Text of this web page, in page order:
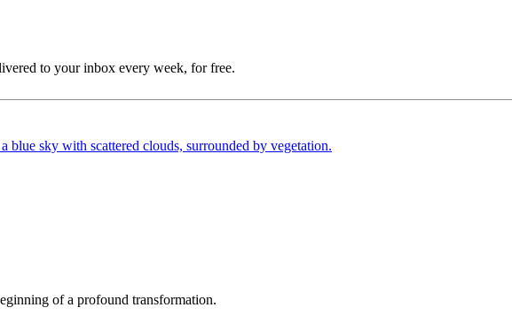
to your inbox every week, for free.
of a profound transformation.